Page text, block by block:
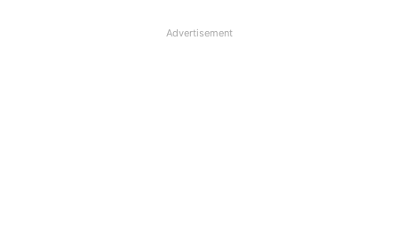
Advertisement